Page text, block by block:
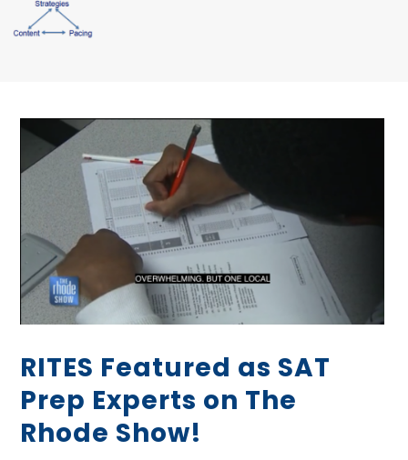
RITES Featured as SAT
Prep Experts on The
Rhode Show!